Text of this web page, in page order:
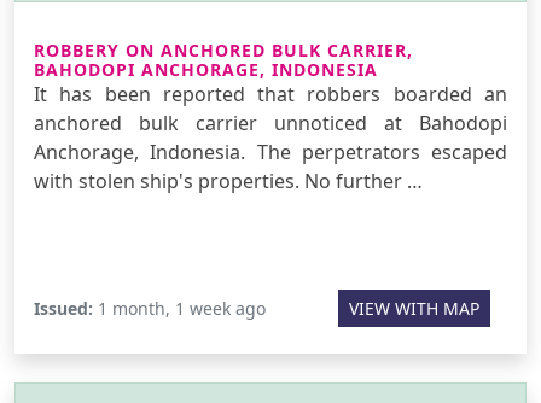
ROBBERY ON ANCHORED BULK CARRIER,
BAHODOPI ANCHORAGE, INDONESIA
It has been reported that robbers boarded an
anchored bulk carrier unnoticed at Bahodopi
Anchorage, Indonesia. The perpetrators escaped
with stolen ship's properties. No further …
Issued: 1 month, 1 week ago VIEW WITH MAP